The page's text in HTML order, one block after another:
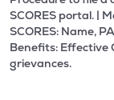
SCORES portal. |
SCORES: Name,
Benefits: Effective
grievances.